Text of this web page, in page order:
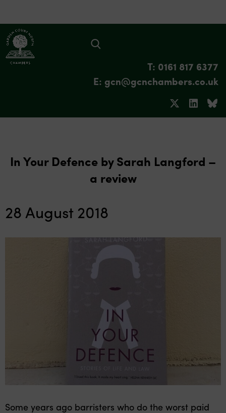
T: 0161 817 6377
E: gcn@gcnchambers.co.uk
In Your Defence by Sarah Langford –
a review
28 August 2018
Some years ago barristers who do the worst paid